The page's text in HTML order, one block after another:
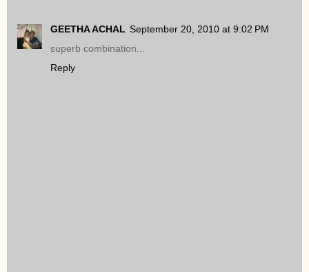
GEETHA ACHAL September 20, 2010 at 9:02 PM
superb combination...
Reply